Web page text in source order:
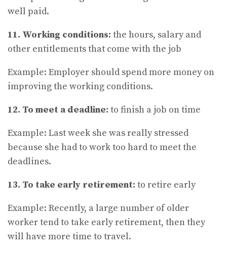
well paid.
11. Working conditions: the hours, salary and
other entitlements that come with the job
Example: Employer should spend more money on
improving the working conditions.
12. To meet a deadline: to finish a job on time
Example: Last week she was really stressed
because she had to work too hard to meet the
deadlines.
13. To take early retirement: to retire early
Example: Recently, a large number of older
worker tend to take early retirement, then they
will have more time to travel.